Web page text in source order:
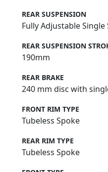
REAR SUSPENSION
Fully Adjustable
REAR SUSPENSION
190mm
REAR BRAKE
240 mm disc with
FRONT RIM TYPE
Tubeless Spoke
REAR RIM TYPE
Tubeless Spoke